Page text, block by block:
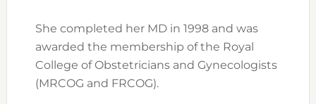
She completed her MD in 1998 and was
awarded the membership of the Royal
College of Obstetricians and Gynecologists
(MRCOG and FRCOG).